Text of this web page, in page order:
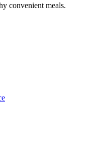
convenient meals.